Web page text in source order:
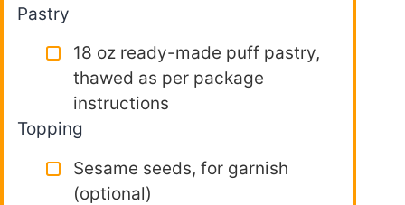
Pastry
18 oz ready-made puff pastry,
thawed as per package
instructions
Topping
Sesame seeds, for garnish
(optional)